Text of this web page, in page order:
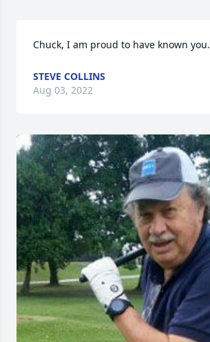
Chuck, I am proud to have known you.
STEVE COLLINS
Aug 03, 2022